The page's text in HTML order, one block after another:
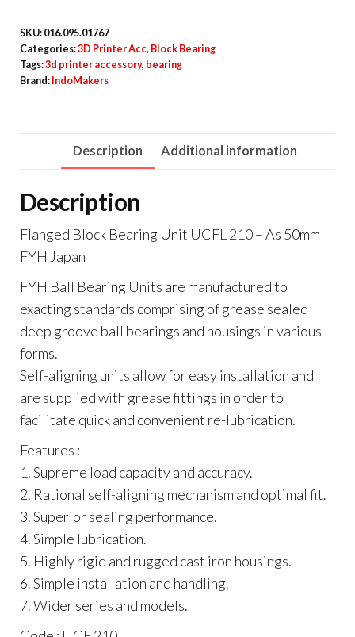
SKU: 016.095.01767
Categories:3D Printer Acc, Block Bearing
Tags:3d printer accessory, bearing
Brand: IndoMakers
Description Additional information
Description
Flanged Block Bearing Unit UCFL 210 – As 50mm
FYH Japan
FYH Ball Bearing Units are manufactured to
exacting standards comprising of grease sealed
deep groove ball bearings and housings in various
forms.
Self-aligning units allow for easy installation and
are supplied with grease fittings in order to
facilitate quick and convenient re-lubrication.
Features :
1. Supreme load capacity and accuracy.
2. Rational self-aligning mechanism and optimal fit.
3. Superior sealing performance.
4. Simple lubrication.
5. Highly rigid and rugged cast iron housings.
6. Simple installation and handling.
7. Wider series and models.